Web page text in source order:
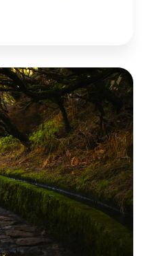
leader indefinitely